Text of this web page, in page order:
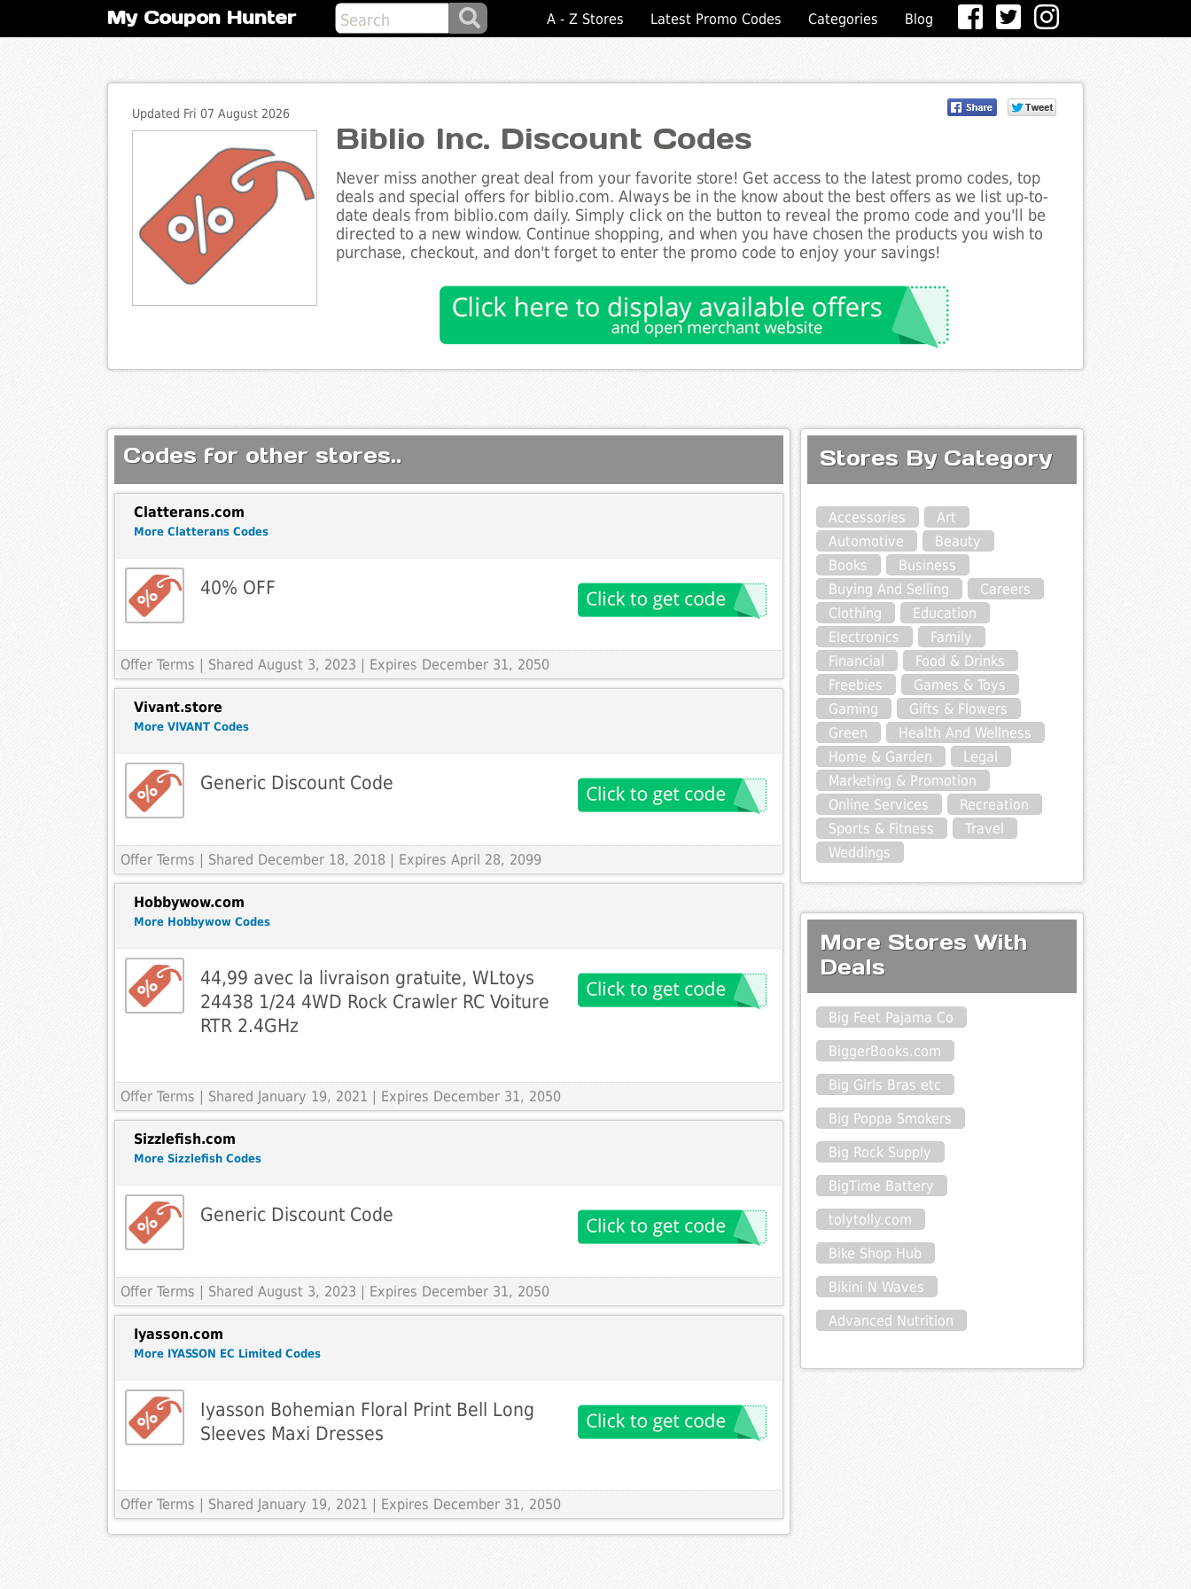
My Coupon Hunter A - Z Stores Latest Promo Codes Categories Blog
Updated Fri 07 August 2026
Biblio Inc. Discount Codes
Never miss another great deal from your favorite store! Get access to the latest promo codes, top
deals and special offers for biblio.com. Always be in the know about the best offers as we list up-to-
date deals from biblio.com daily. Simply click on the button to reveal the promo code and you'll be
directed to a new window. Continue shopping, and when you have chosen the products you wish to
purchase, checkout, and don't forget to enter the promo code to enjoy your savings!
Codes for other stores..
Clatterans.com
More Clatterans Codes
40% OFF
Offer Terms | Shared August 3, 2023 | Expires December 31, 2050
Vivant.store
More VIVANT Codes
Generic Discount Code
Offer Terms | Shared December 18, 2018 | Expires April 28, 2099
Hobbywow.com
More Hobbywow Codes
44,99 avec la livraison gratuite, WLtoys
24438 1/24 4WD Rock Crawler RC Voiture
RTR 2.4GHz
Offer Terms | Shared January 19, 2021 | Expires December 31, 2050
Sizzlefish.com
More Sizzlefish Codes
Generic Discount Code
Offer Terms | Shared August 3, 2023 | Expires December 31, 2050
Iyasson.com
More IYASSON EC Limited Codes
Iyasson Bohemian Floral Print Bell Long
Sleeves Maxi Dresses
Offer Terms | Shared January 19, 2021 | Expires December 31, 2050
Stores By Category
Accessories
Art
Automotive
Beauty
Books
Business
Buying And Selling
Careers
Clothing
Education
Electronics
Family
Financial
Food & Drinks
Freebies
Games & Toys
Gaming
Gifts & Flowers
Green
Health And Wellness
Home & Garden
Legal
Marketing & Promotion
Online Services
Recreation
Sports & Fitness
Travel
Weddings
More Stores With
Deals
Big Feet Pajama Co
BiggerBooks.com
Big Girls Bras etc
Big Poppa Smokers
Big Rock Supply
BigTime Battery
tolytolly.com
Bike Shop Hub
Bikini N Waves
Advanced Nutrition